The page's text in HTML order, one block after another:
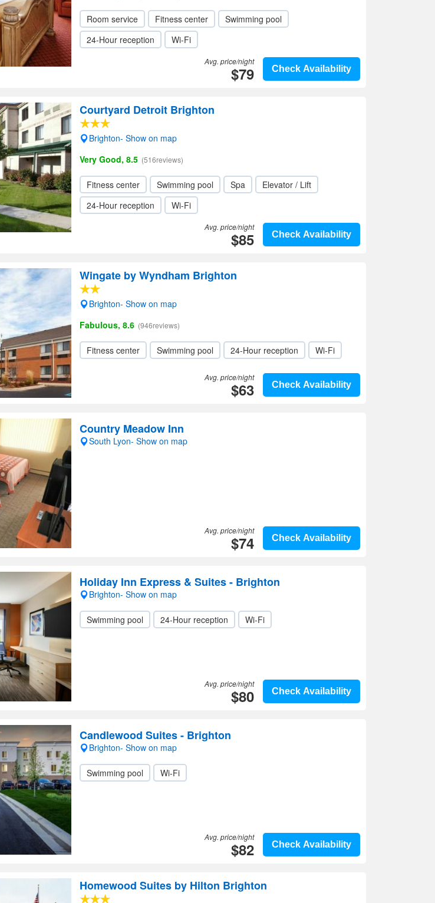
Room service Fitness center
Swimming pool
24-Hour reception
Wi-Fi
Check Availability
Avg. price/night
$79
Courtyard Detroit Brighton
Brighton- Show on map
Very Good, 8.5 (516reviews)
Fitness center Swimming pool Spa
Elevator / Lift
24-Hour reception
Wi-Fi
Check Availability
Avg. price/night
$85
Wingate by Wyndham Brighton
Brighton- Show on map
Fabulous, 8.6 (946reviews)
Fitness center Swimming pool 24-Hour reception Wi-Fi
Check Availability
Avg. price/night
$63
Country Meadow Inn
South Lyon- Show on map
Check Availability
Avg. price/night
$74
Holiday Inn Express & Suites - Brighton
Brighton- Show on map
Swimming pool 24-Hour reception Wi-Fi
Check Availability
Avg. price/night
$80
Candlewood Suites - Brighton
Brighton- Show on map
Swimming pool Wi-Fi
Check Availability
Avg. price/night
$82
Homewood Suites by Hilton Brighton